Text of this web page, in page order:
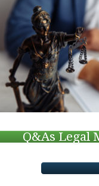
Q&As Legal